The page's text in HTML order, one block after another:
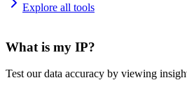
Explore all tools
What is my IP?
Test our data accuracy by viewing